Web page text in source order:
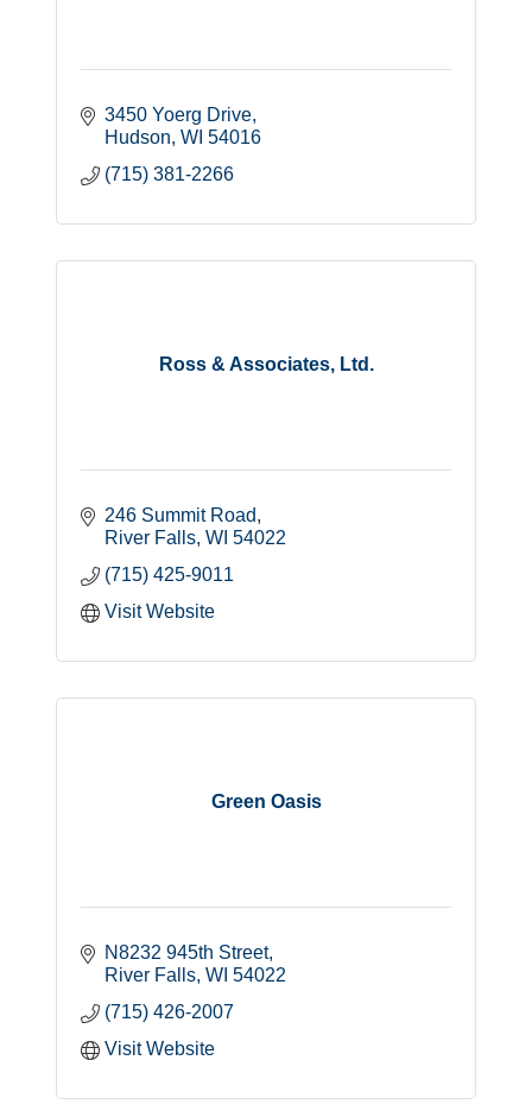
3450 Yoerg Drive
Hudson WI 54016
(715) 381-2266
Ross & Associates, Ltd.
246 Summit Road
River Falls WI 54022
(715) 425-9011
Visit Website
Green Oasis
N8232 945th Street
River Falls WI 54022
(715) 426-2007
Visit Website